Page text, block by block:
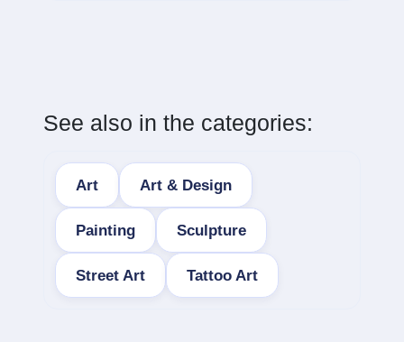
See also in the categories:
Art Art & Design
Painting Sculpture
Street Art Tattoo Art